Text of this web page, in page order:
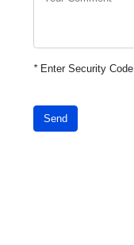
*Enter Security Code
Send